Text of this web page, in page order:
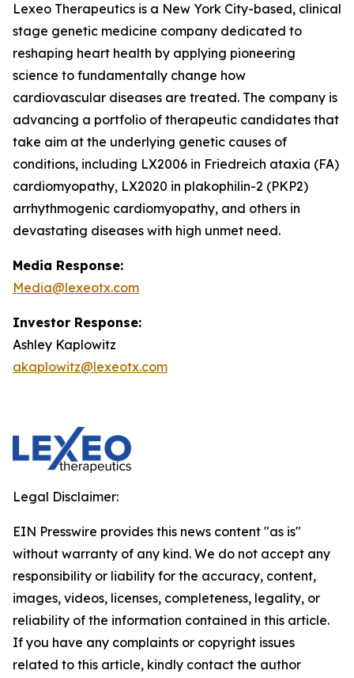
Lexeo Therapeutics is a New York City-based, clinical
stage genetic medicine company dedicated to
reshaping heart health by applying pioneering
science to fundamentally change how
cardiovascular diseases are treated. The company is
advancing a portfolio of therapeutic candidates that
take aim at the underlying genetic causes of
conditions, including LX2006 in Friedreich ataxia (FA)
cardiomyopathy, LX2020 in plakophilin-2 (PKP2)
arrhythmogenic cardiomyopathy, and others in
devastating diseases with high unmet need.
Media Response:
Media@lexeotx.com
Investor Response:
Ashley Kaplowitz
akaplowitz@lexeotx.com
Legal Disclaimer:
EIN Presswire provides this news content "as is"
without warranty of any kind. We do not accept any
responsibility or liability for the accuracy, content,
images, videos, licenses, completeness, legality, or
reliability of the information contained in this article.
If you have any complaints or copyright issues
related to this article, kindly contact the author